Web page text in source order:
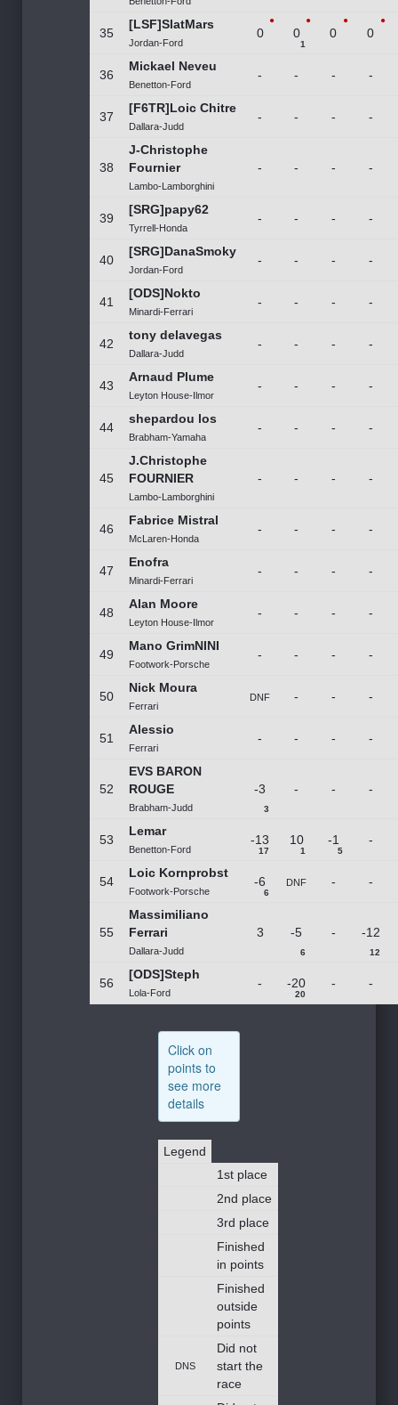
35
[LSF]SlatMars
Jordan-Ford
0
1
0 0 0
36
Mickael Neveu
Benetton-Ford
- - - -
37
[F6TR]Loic Chitre
Dallara-Judd
- - - -
38
J-Christophe
Fournier
Lambo-Lamborghini
- - - -
39
[SRG]papy62
Tyrrell-Honda
- - - -
40
[SRG]DanaSmoky
Jordan-Ford
- - - -
41
[ODS]Nokto
Minardi-Ferrari
- - - -
42
tony delavegas
Dallara-Judd
- - - -
43
Arnaud Plume
Leyton House-Ilmor
- - - -
44
shepardou los
Brabham-Yamaha
- - - -
45
J.Christophe
FOURNIER
Lambo-Lamborghini
- - - -
46
Fabrice Mistral
McLaren-Honda
- - - -
47
Enofra
Minardi-Ferrari
- - - -
48
Alan Moore
Leyton House-Ilmor
- - - -
49
Mano GrimNINI
Footwork-Porsche
- - - -
50
Nick Moura
Ferrari
DNF - - -
51
Alessio
Ferrari
- - - -
52
EVS BARON
ROUGE
Brabham-Judd 3
-3 - - -
53
Lemar
Benetton-Ford 17
-13
1
10
5
-1 -
54
Loic Kornprobst
Footwork-Porsche 6
-6 DNF - -
55
Massimiliano
Ferrari
Dallara-Judd
3
6
-5 -
12
-12
56
[ODS]Steph
Lola-Ford
-
20
-20 - -
Click on
points to
see more
details
Legend
1st place
2nd place
3rd place
Finished
in points
Finished
outside
points
DNS
Did not
start the
race